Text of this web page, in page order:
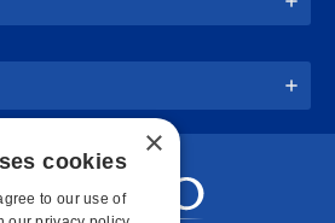
×
cookies
to our use of